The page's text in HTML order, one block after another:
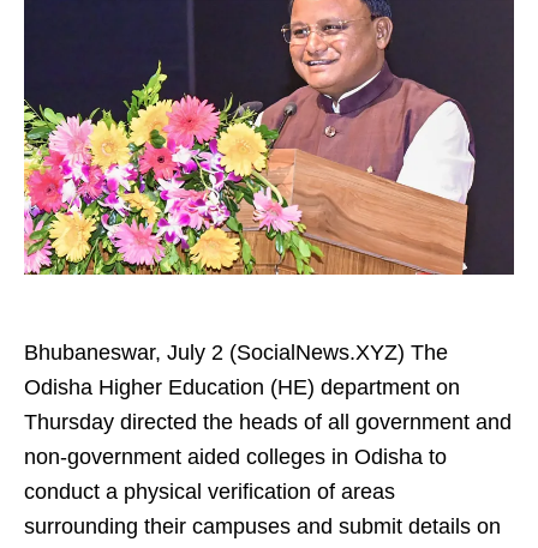
Bhubaneswar, July 2 (SocialNews.XYZ) The
Odisha Higher Education (HE) department on
Thursday directed the heads of all government and
non-government aided colleges in Odisha to
conduct a physical verification of areas
surrounding their campuses and submit details on